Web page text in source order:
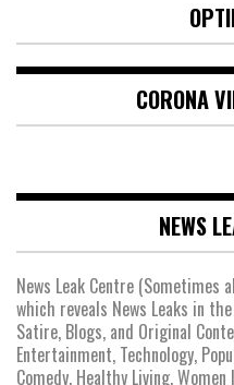
CORONA
NEWS
News Leak Centre (Sometimes
which reveals News Leaks in
Satire, Blogs, and Original
Entertainment, Technology,
Comedy, Healthy Living,